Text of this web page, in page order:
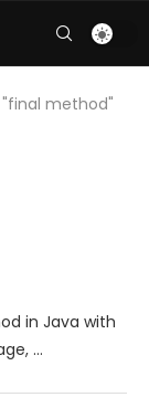
method"
in Java with
…